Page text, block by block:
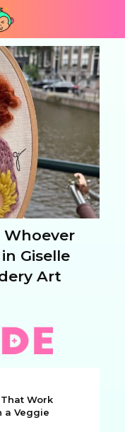
Whoever
Giselle
Art
Work
a Veggie